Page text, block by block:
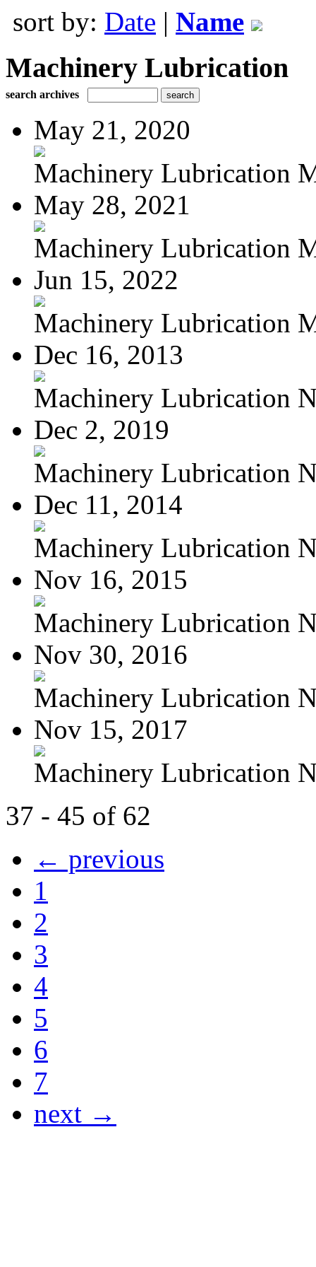
sort by: Date | Name
Machinery Lubrication
search archives
May 21, 2020
Machinery Lubrication
May 28, 2021
Machinery Lubrication
Jun 15, 2022
Machinery Lubrication
Dec 16, 2013
Machinery Lubrication
Dec 2, 2019
Machinery Lubrication
Dec 11, 2014
Machinery Lubrication
Nov 16, 2015
Machinery Lubrication
Nov 30, 2016
Machinery Lubrication
Nov 15, 2017
Machinery Lubrication
37 - 45 of 62
← previous
1
2
3
4
5
6
7
next →